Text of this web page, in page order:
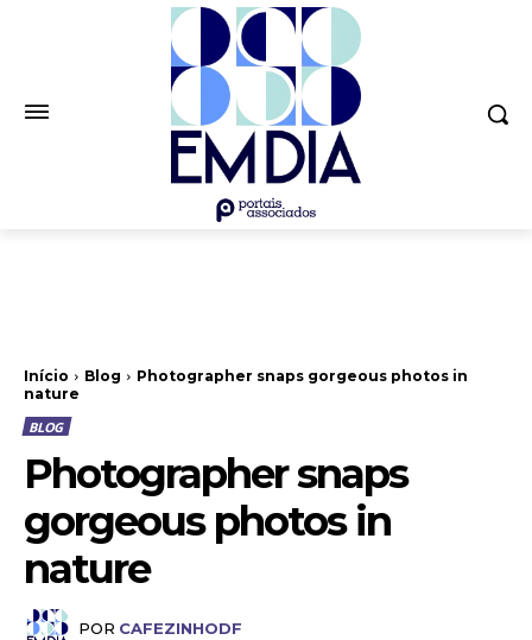
Início Blog
Photographer snaps gorgeous photos in
nature
BLOG
Photographer snaps
gorgeous photos in
nature
POR CAFEZINHODF